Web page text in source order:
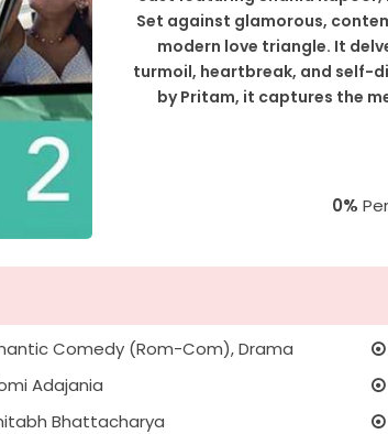
Set against glamorous,
modern love triangle. It
turmoil, heartbreak, and self-
by Pritam, it captures the
0%
Comedy (Rom-Com), Drama
Adajania
Bhattacharya